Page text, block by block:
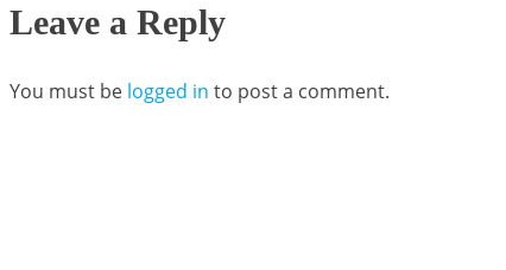
Leave a Reply
You must be logged in to post a comment.